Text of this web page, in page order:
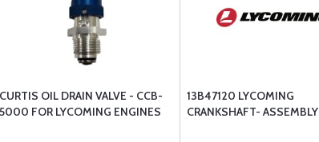
CURTIS OIL DRAIN VALVE - CCB-
5000 FOR LYCOMING ENGINES
13B47120 LYCOMING
CRANKSHAFT- ASSEMBLY